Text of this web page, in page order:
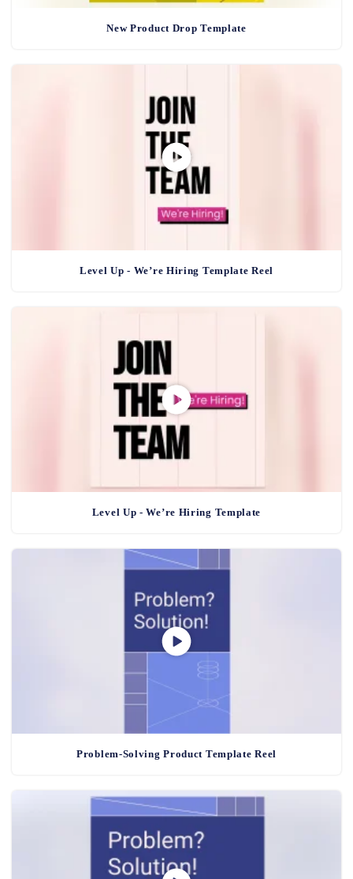
New Product Drop Template
Level Up - We’re Hiring Template Reel
Level Up - We’re Hiring Template
Problem-Solving Product Template Reel